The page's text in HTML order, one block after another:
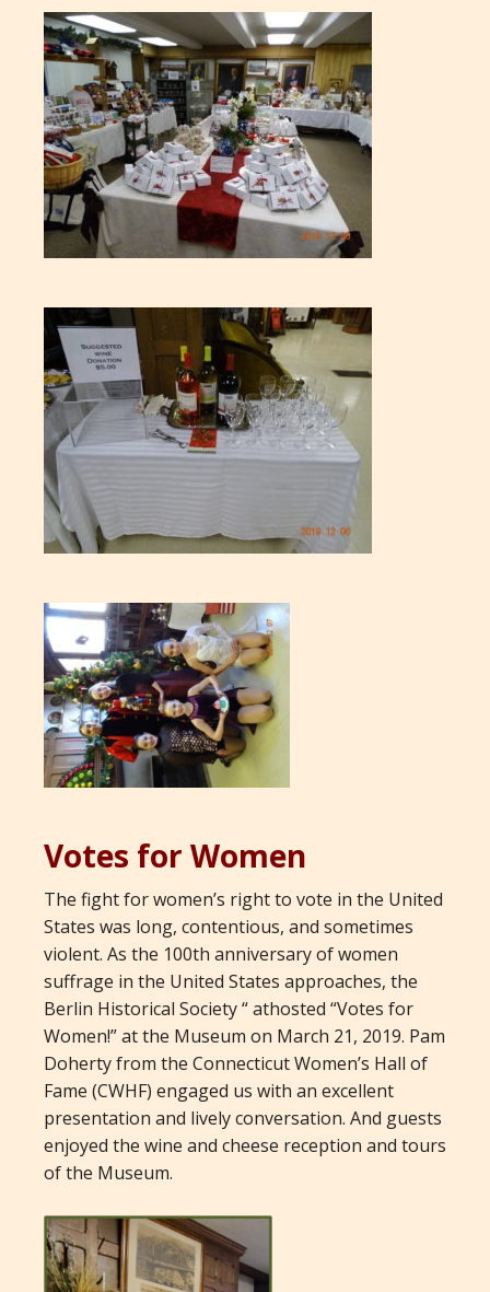
Votes for Women
The fight for women’s right to vote in the United
States was long, contentious, and sometimes
violent. As the 100th anniversary of women
suffrage in the United States approaches, the
Berlin Historical Society “ athosted “Votes for
Women!” at the Museum on March 21, 2019. Pam
Doherty from the Connecticut Women’s Hall of
Fame (CWHF) engaged us with an excellent
presentation and lively conversation. And guests
enjoyed the wine and cheese reception and tours
of the Museum.